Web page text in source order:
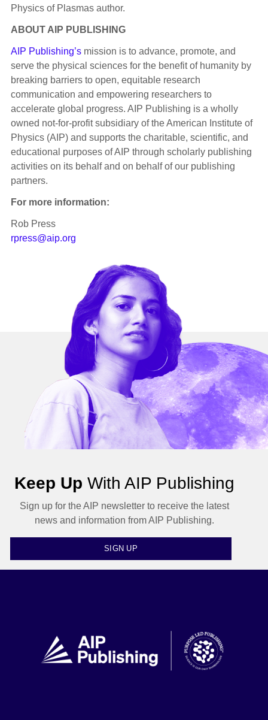
Physics of Plasmas author.
ABOUT AIP PUBLISHING
AIP Publishing’smission is to advance, promote, and
serve the physical sciences for the benefit of humanity by
breaking barriers to open, equitable research
communication and empowering researchers to
accelerate global progress. AIP Publishing is a wholly
owned not-for-profit subsidiary of the American Institute of
Physics (AIP) and supports the charitable, scientific, and
educational purposes of AIP through scholarly publishing
activities on its behalf and on behalf of our publishing
partners.
For more information:
Rob Press
rpress@aip.org
Keep Up With AIP Publishing
Sign up for the AIP newsletter to receive the latest
news and information from AIP Publishing.
SIGN UP